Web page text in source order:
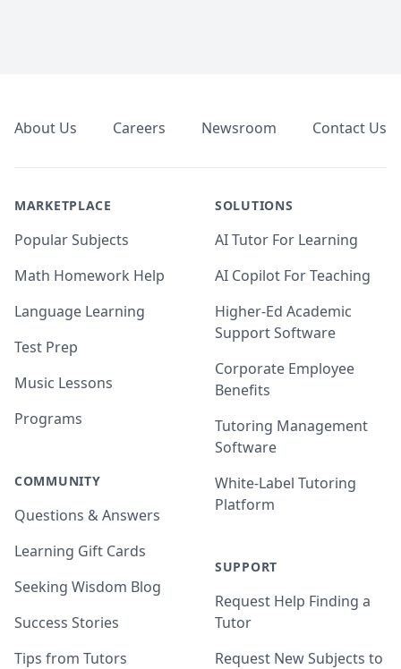
About Us Careers Newsroom Contact Us
MARKETPLACE
Popular Subjects
Math Homework Help
Language Learning
Test Prep
Music Lessons
Programs
COMMUNITY
Questions & Answers
Learning Gift Cards
Seeking Wisdom Blog
Success Stories
Tips from Tutors
SOLUTIONS
AI Tutor For Learning
AI Copilot For Teaching
Higher-Ed Academic
Support Software
Corporate Employee
Benefits
Tutoring Management
Software
White-Label Tutoring
Platform
SUPPORT
Request Help Finding a
Tutor
Request New Subjects to